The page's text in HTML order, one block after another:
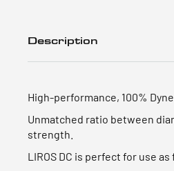
Description
High-performance, 100%
Unmatched ratio between
strength.
LIROS DC is perfect for use